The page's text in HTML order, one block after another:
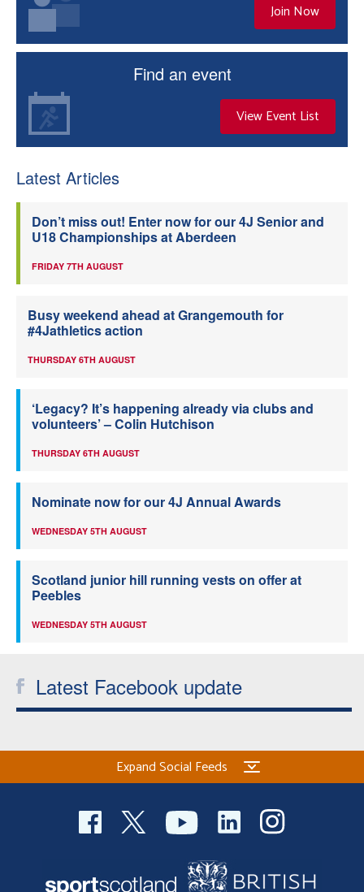
Join Now
Find an event
View Event List
Latest Articles
Don’t miss out! Enter now for our 4J Senior and
U18 Championships at Aberdeen
FRIDAY 7TH AUGUST
Busy weekend ahead at Grangemouth for
#4Jathletics action
THURSDAY 6TH AUGUST
‘Legacy? It’s happening already via clubs and
volunteers’ – Colin Hutchison
THURSDAY 6TH AUGUST
Nominate now for our 4J Annual Awards
WEDNESDAY 5TH AUGUST
Scotland junior hill running vests on offer at
Peebles
WEDNESDAY 5TH AUGUST
Latest Facebook update
Expand Social Feeds